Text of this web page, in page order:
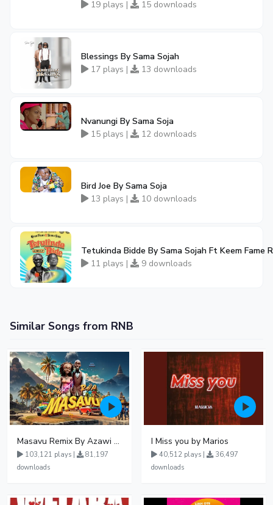
19 plays | 15 downloads
Blessings By Sama Sojah
17 plays |
13 downloads
Nvanungi By Sama Soja
15 plays |
12 downloads
Bird Joe By Sama Soja
13 plays |
10 downloads
Tetukinda Bidde By Sama Sojah Ft Keem Fame
11 plays |
9 downloads
Similar Songs from RNB
Masavu Remix By Azawi And Radio
103,121 plays |
81,197
downloads
I Miss you by Marios
40,512 plays |
36,497
downloads